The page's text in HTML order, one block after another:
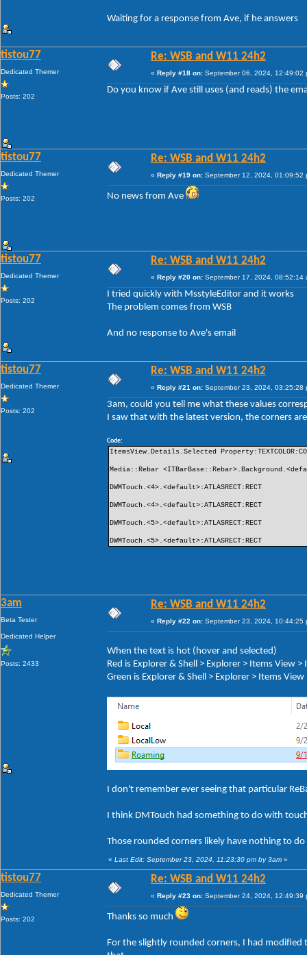
Waiting for a response from Ave, if he answers
tistou77
Dedicated Themer
Posts: 202
Re: WSB and W11 24h2
« Reply #18 on: September 06, 2024, 12:49:02
Do you know if Ave still uses (and reads) the
tistou77
Dedicated Themer
Posts: 202
Re: WSB and W11 24h2
« Reply #19 on: September 12, 2024, 01:09:52
No news from Ave
tistou77
Dedicated Themer
Posts: 202
Re: WSB and W11 24h2
« Reply #20 on: September 17, 2024, 08:52:14
I tried quickly with MsstyleEditor and it works
The problem comes from WSB
And no response to Ave's email
tistou77
Dedicated Themer
Posts: 202
Re: WSB and W11 24h2
« Reply #21 on: September 23, 2024, 03:25:28
3am, could you tell me what these values
I saw that with the latest version, the corners
Code:
ItemsView.Details.Selected
Media::Rebar
DWMTouch.<4>.<default>:ATLASRECT:RECT
DWMTouch.<4>.<default>:ATLASRECT:RECT
DWMTouch.<5>.<default>:ATLASRECT:RECT
DWMTouch.<5>.<default>:ATLASRECT:RECT
3am
Beta Tester
Dedicated Helper
Posts: 2433
Re: WSB and W11 24h2
« Reply #22 on: September 23, 2024, 10:44:25
When the text is hot (hover and selected)
Red is Explorer & Shell > Explorer > Items View >
Green is Explorer & Shell > Explorer > Items
I don't remember ever seeing that particular
I think DMTouch had something to do with
Those rounded corners likely have nothing to
« Last Edit: September 23, 2024, 11:23:30 pm by 3am »
tistou77
Dedicated Themer
Posts: 202
Re: WSB and W11 24h2
« Reply #23 on: September 24, 2024, 12:49:39
Thanks so much
For the slightly rounded corners, I had